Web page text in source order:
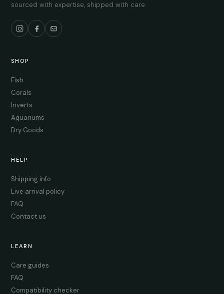
sourced with expertise, shipped with care.
SHOP
Fish
Corals
Inverts
Aquariums
Dry Goods
HELP
Shipping info
Live arrival policy
FAQ
Contact us
LEARN
Care guides
FAQ
Compatibility checker